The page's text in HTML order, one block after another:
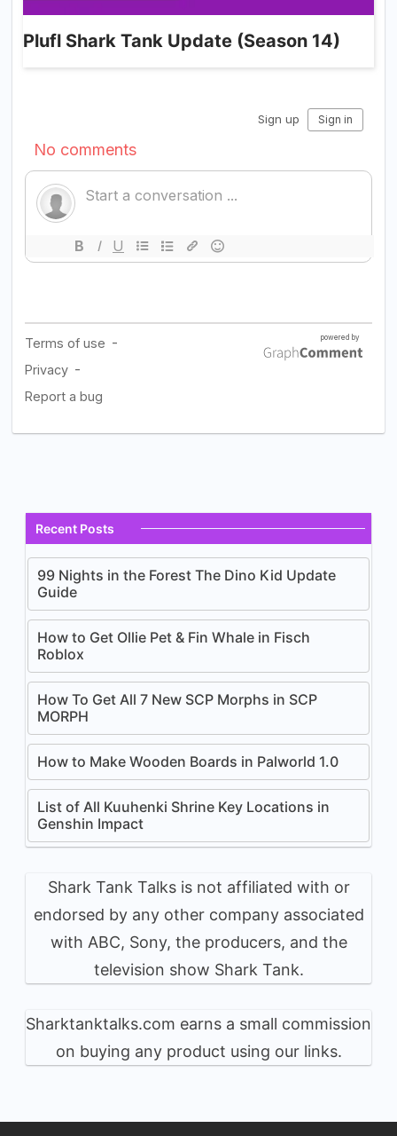
Plufl Shark Tank Update (Season 14)
Recent Posts
99 Nights in the Forest The Dino Kid Update
Guide
How to Get Ollie Pet & Fin Whale in Fisch
Roblox
How To Get All 7 New SCP Morphs in SCP
MORPH
How to Make Wooden Boards in Palworld 1.0
List of All Kuuhenki Shrine Key Locations in
Genshin Impact
Shark Tank Talks is not affiliated with or
endorsed by any other company associated
with ABC, Sony, the producers, and the
television show Shark Tank.
Sharktanktalks.com earns a small commission
on buying any product using our links.